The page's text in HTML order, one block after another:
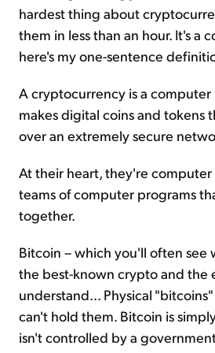
hardest thing about
them in less than an hour. It's a
here's my one-sentence
A cryptocurrency is a
makes digital coins and tokens
over an extremely secure
At their heart, they're computer
teams of computer programs
together.
Bitcoin – which you'll often see
the best-known crypto and the
understand... Physical
can't hold them. Bitcoin is
isn't controlled by a